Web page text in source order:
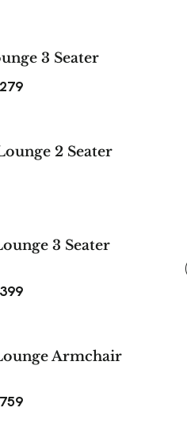
3 Seater
2 Seater
3 Seater
SAVE
Armchair